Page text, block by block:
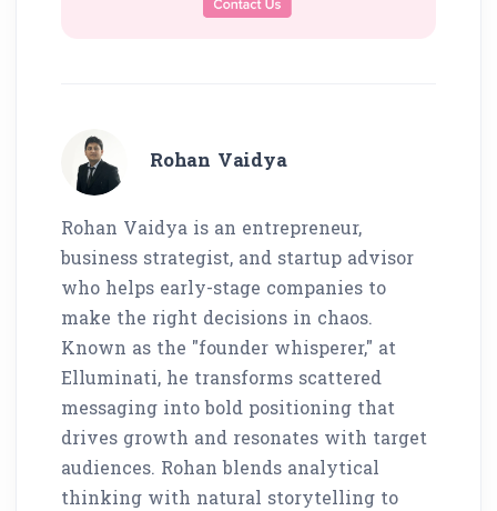
Rohan Vaidya
Rohan Vaidya is an entrepreneur,
business strategist, and startup advisor
who helps early-stage companies to
make the right decisions in chaos.
Known as the "founder whisperer," at
Elluminati, he transforms scattered
messaging into bold positioning that
drives growth and resonates with target
audiences. Rohan blends analytical
thinking with natural storytelling to